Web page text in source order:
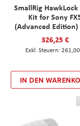
SmallRig HawkLock
Kit for Sony
(Advanced Edition)
326,25 €
IN DEN